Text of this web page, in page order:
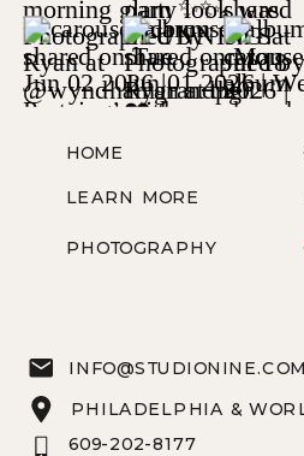
HOME
LEARN MORE
PHOTOGRAPHY
PHILADELPHIA &
609-202-8177
INFO@STUDIONINE.COM